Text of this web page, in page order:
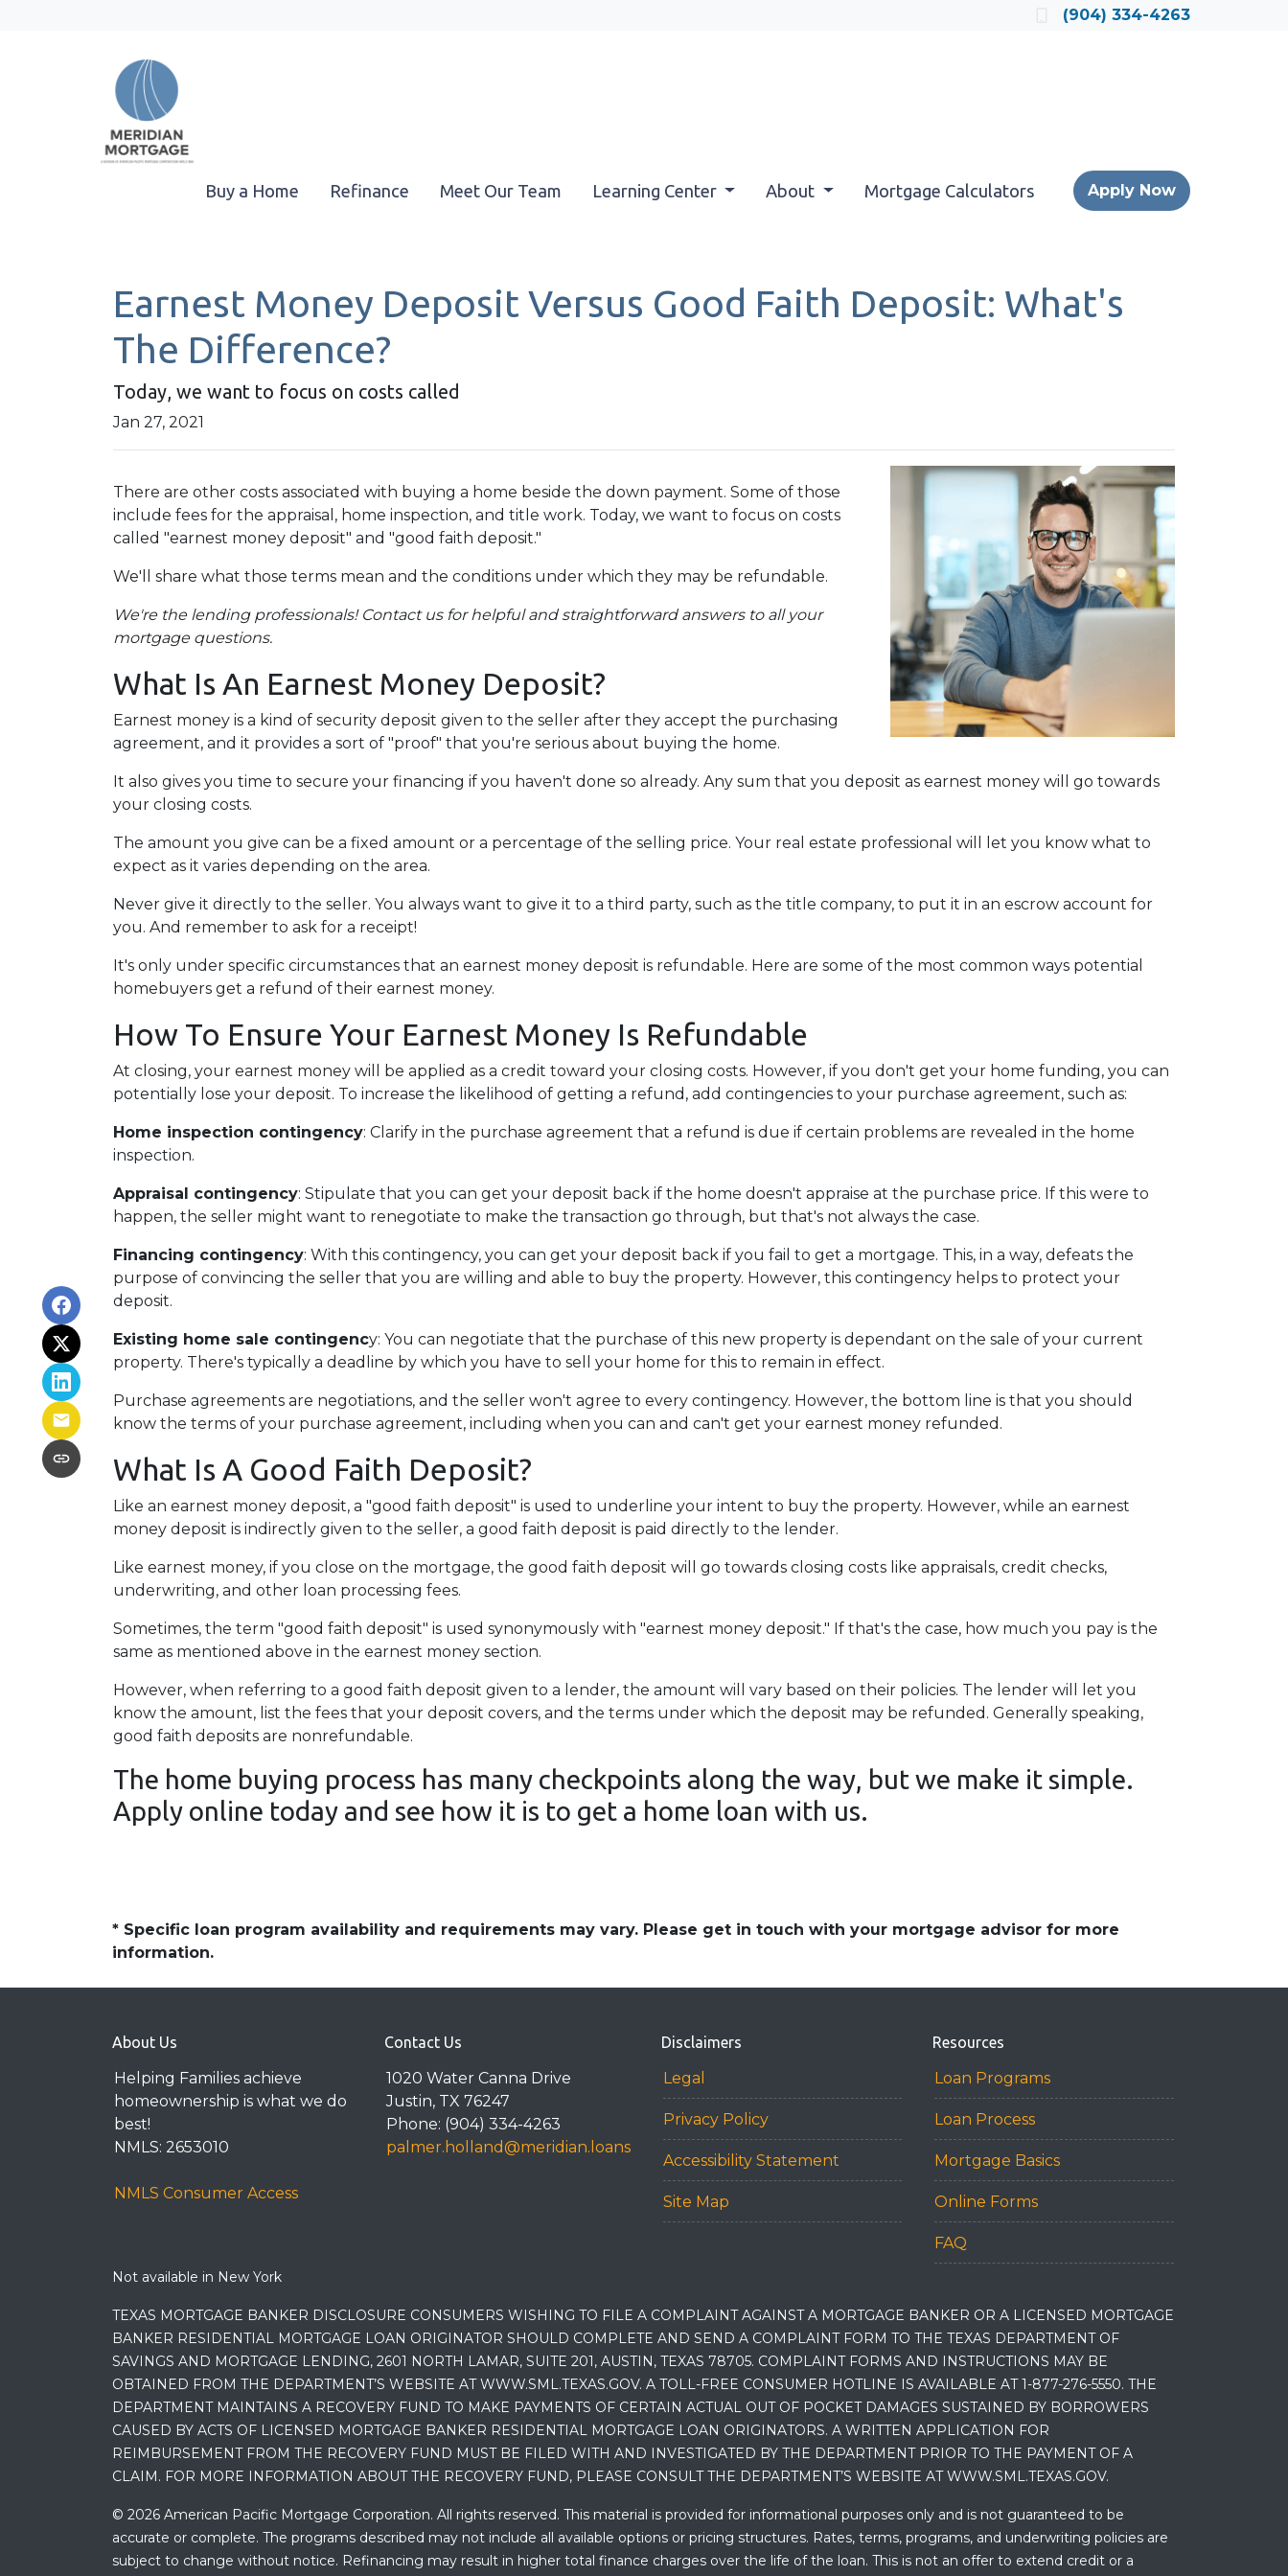
(904) 334-4263
Buy a Home Refinance Meet Our Team Learning Center About Mortgage Calculators Apply Now
Earnest Money Deposit Versus Good Faith Deposit: What's
The Difference?
Today, we want to focus on costs called
Jan 27, 2021
There are other costs associated with buying a home beside the down payment. Some of those
include fees for the appraisal, home inspection, and title work. Today, we want to focus on costs
called "earnest money deposit" and "good faith deposit."
We'll share what those terms mean and the conditions under which they may be refundable.
We're the lending professionals! Contact us for helpful and straightforward answers to all your
mortgage questions.
What Is An Earnest Money Deposit?
Earnest money is a kind of security deposit given to the seller after they accept the purchasing
agreement, and it provides a sort of "proof" that you're serious about buying the home.
It also gives you time to secure your financing if you haven't done so already. Any sum that you deposit as earnest money will go towards
your closing costs.
The amount you give can be a fixed amount or a percentage of the selling price. Your real estate professional will let you know what to
expect as it varies depending on the area.
Never give it directly to the seller. You always want to give it to a third party, such as the title company, to put it in an escrow account for
you. And remember to ask for a receipt!
It's only under specific circumstances that an earnest money deposit is refundable. Here are some of the most common ways potential
homebuyers get a refund of their earnest money.
How To Ensure Your Earnest Money Is Refundable
At closing, your earnest money will be applied as a credit toward your closing costs. However, if you don't get your home funding, you can
potentially lose your deposit. To increase the likelihood of getting a refund, add contingencies to your purchase agreement, such as:
Home inspection contingency: Clarify in the purchase agreement that a refund is due if certain problems are revealed in the home
inspection.
Appraisal contingency: Stipulate that you can get your deposit back if the home doesn't appraise at the purchase price. If this were to
happen, the seller might want to renegotiate to make the transaction go through, but that's not always the case.
Financing contingency: With this contingency, you can get your deposit back if you fail to get a mortgage. This, in a way, defeats the
purpose of convincing the seller that you are willing and able to buy the property. However, this contingency helps to protect your
deposit.
Existing home sale contingency: You can negotiate that the purchase of this new property is dependant on the sale of your current
property. There's typically a deadline by which you have to sell your home for this to remain in effect.
Purchase agreements are negotiations, and the seller won't agree to every contingency. However, the bottom line is that you should
know the terms of your purchase agreement, including when you can and can't get your earnest money refunded.
What Is A Good Faith Deposit?
Like an earnest money deposit, a "good faith deposit" is used to underline your intent to buy the property. However, while an earnest
money deposit is indirectly given to the seller, a good faith deposit is paid directly to the lender.
Like earnest money, if you close on the mortgage, the good faith deposit will go towards closing costs like appraisals, credit checks,
underwriting, and other loan processing fees.
Sometimes, the term "good faith deposit" is used synonymously with "earnest money deposit." If that's the case, how much you pay is the
same as mentioned above in the earnest money section.
However, when referring to a good faith deposit given to a lender, the amount will vary based on their policies. The lender will let you
know the amount, list the fees that your deposit covers, and the terms under which the deposit may be refunded. Generally speaking,
good faith deposits are nonrefundable.
The home buying process has many checkpoints along the way, but we make it simple.
Apply online today and see how it is to get a home loan with us.
* Specific loan program availability and requirements may vary. Please get in touch with your mortgage advisor for more
information.
About Us
Helping Families achieve
homeownership is what we do
best!
NMLS: 2653010
NMLS Consumer Access
Contact Us
1020 Water Canna Drive
Justin, TX 76247
Phone: (904) 334-4263
palmer.holland@meridian.loans
Disclaimers
Legal
Privacy Policy
Accessibility Statement
Site Map
Resources
Loan Programs
Loan Process
Mortgage Basics
Online Forms
FAQ
Not available in New York
TEXAS MORTGAGE BANKER DISCLOSURE CONSUMERS WISHING TO FILE A COMPLAINT AGAINST A MORTGAGE BANKER OR A LICENSED MORTGAGE
BANKER RESIDENTIAL MORTGAGE LOAN ORIGINATOR SHOULD COMPLETE AND SEND A COMPLAINT FORM TO THE TEXAS DEPARTMENT OF
SAVINGS AND MORTGAGE LENDING, 2601 NORTH LAMAR, SUITE 201, AUSTIN, TEXAS 78705. COMPLAINT FORMS AND INSTRUCTIONS MAY BE
OBTAINED FROM THE DEPARTMENT’S WEBSITE AT WWW.SML.TEXAS.GOV. A TOLL-FREE CONSUMER HOTLINE IS AVAILABLE AT 1-877-276-5550. THE
DEPARTMENT MAINTAINS A RECOVERY FUND TO MAKE PAYMENTS OF CERTAIN ACTUAL OUT OF POCKET DAMAGES SUSTAINED BY BORROWERS
CAUSED BY ACTS OF LICENSED MORTGAGE BANKER RESIDENTIAL MORTGAGE LOAN ORIGINATORS. A WRITTEN APPLICATION FOR
REIMBURSEMENT FROM THE RECOVERY FUND MUST BE FILED WITH AND INVESTIGATED BY THE DEPARTMENT PRIOR TO THE PAYMENT OF A
CLAIM. FOR MORE INFORMATION ABOUT THE RECOVERY FUND, PLEASE CONSULT THE DEPARTMENT’S WEBSITE AT WWW.SML.TEXAS.GOV.
© 2026 American Pacific Mortgage Corporation. All rights reserved. This material is provided for informational purposes only and is not guaranteed to be
accurate or complete. The programs described may not include all available options or pricing structures. Rates, terms, programs, and underwriting policies are
subject to change without notice. Refinancing may result in higher total finance charges over the life of the loan. This is not an offer to extend credit or a